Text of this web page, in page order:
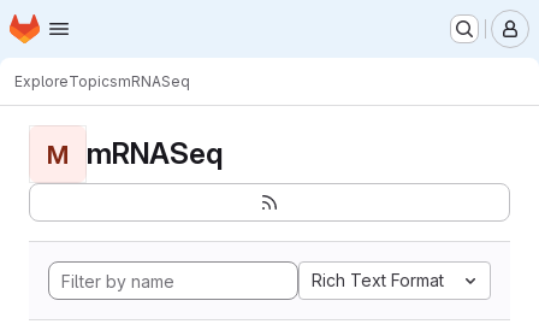
Skip to main content
Homepage
ExploreTopicsmRNASeq
M mRNASeq
Rich Text Format